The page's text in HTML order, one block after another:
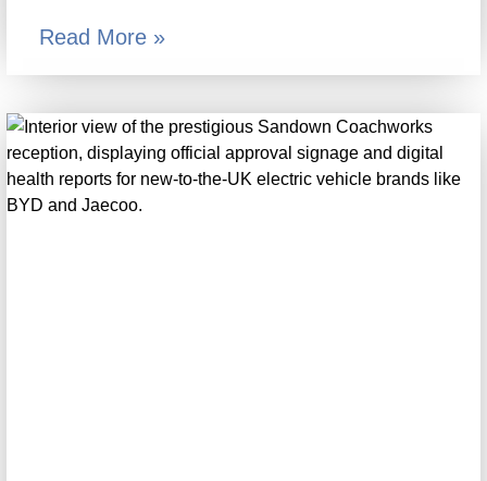
Read More »